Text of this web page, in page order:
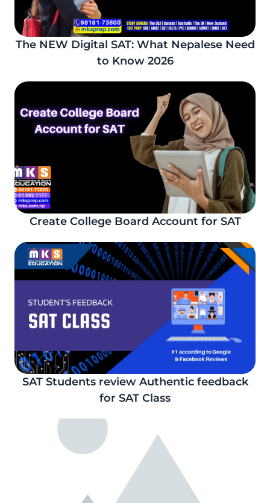
The NEW Digital SAT: What Nepalese Need
to Know 2026
Create College Board Account for SAT
SAT Students review Authentic feedback
for SAT Class